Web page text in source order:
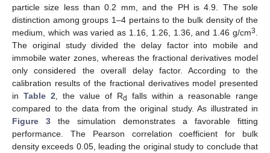
particle size less than 0.2 mm, and the PH is 4.9. The sole
distinction among groups 1–4 pertains to the bulk density of the
medium, which was varied as 1.16, 1.26, 1.36, and 1.46 g/cm3
The original study divided the delay factor into mobile and
immobile water zones, whereas the fractional derivatives model
only considered the overall delay factor. According to the
calibration results of the fractional derivatives model presented
in Table 2 , the value of Rd
falls within a reasonable range
compared to the data from the original study. As illustrated in
Figure 3 the simulation demonstrates a favorable fitting
performance. The Pearson correlation coefficient for bulk
density exceeds 0.05, leading the original study to conclude that